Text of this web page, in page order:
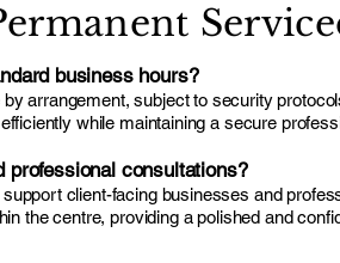
business hours?
arrangement, subject to security
while maintaining a secure
professional consultations?
client-facing businesses and
the centre, providing a polished and